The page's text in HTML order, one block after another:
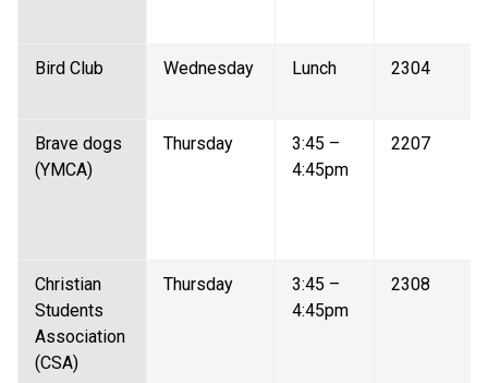
Bird Club Wednesday Lunch 2304
Brave dogs
(YMCA)
Thursday
3:45 –
4:45pm
2207
Christian
Students
Association
(CSA)
Thursday
3:45 –
4:45pm
2308